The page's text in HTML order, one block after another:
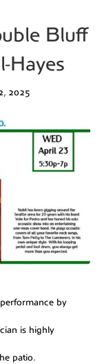
Bluff
Hayes
2025
by
is highly
patio.